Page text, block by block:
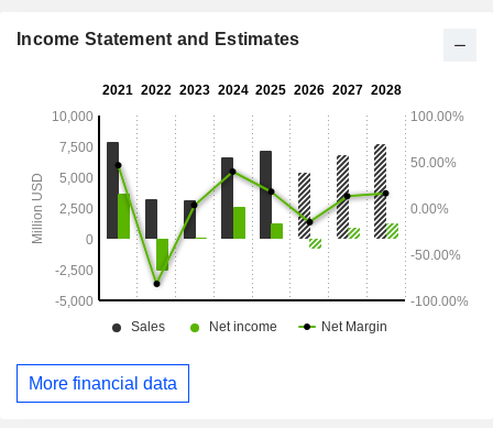
Income Statement and Estimates
More financial data